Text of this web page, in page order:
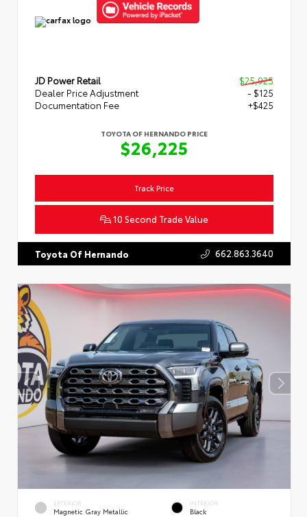
JD Power Retail
$25,925
Dealer Price Adjustment
- $125
Documentation Fee
+$425
TOYOTA OF HERNANDO PRICE
$26,225
10 Second Trade Value
Track Price
Toyota Of Hernando 662.863.3640
EXTERIOR
Magnetic Gray Metallic
INTERIOR
Black